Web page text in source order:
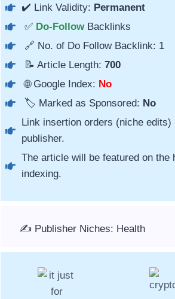
✔️ Link Validity: Permanent
✅ Do-Follow Backlinks
🔗 No. of Do Follow Backlink: 1
📝 Article Length: 700
🌐 Google Index: No
🏷️ Marked as Sponsored: No
Link insertion orders (niche
publisher.
The article will be featured on the
indexing.
✍️ Publisher Niches: Health